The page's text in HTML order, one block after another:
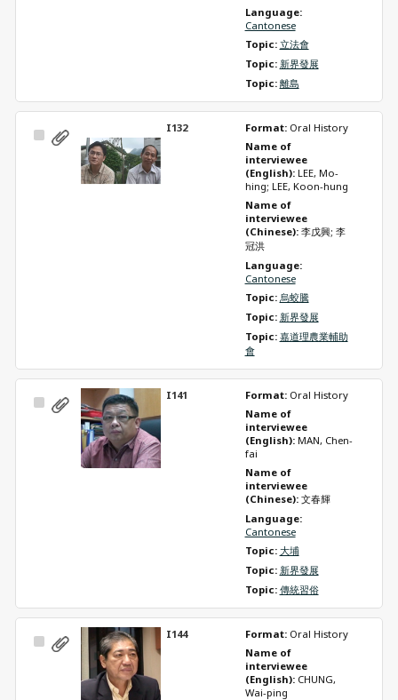
Language:
Cantonese
Topic: 立法會
Topic: 新界發展
Topic: 離島
Select
I132 Format: Oral History
Name of
interviewee
(English): LEE, Mo-
hing; LEE, Koon-hung
Name of
interviewee
(Chinese): 李戊興; 李
冠洪
Language:
Cantonese
Topic: 烏蛟騰
Topic: 新界發展
Topic: 嘉道理農業輔助
會
Select
I141 Format: Oral History
Name of
interviewee
(English): MAN, Chen-
fai
Name of
interviewee
(Chinese): 文春輝
Language:
Cantonese
Topic: 大埔
Topic: 新界發展
Topic: 傳統習俗
Select
I144 Format: Oral History
Name of
interviewee
(English): CHUNG,
Wai-ping